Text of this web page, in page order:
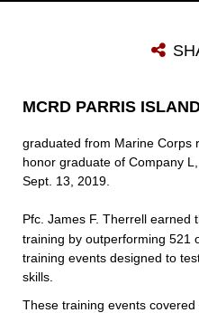
Photo by Cpl. Erin R. Ramsay
MCRD PARRIS
graduated from Marine Corps
honor graduate of Company
Sept. 13, 2019.
Pfc. James F. Therrell earned
training by outperforming 521
training events designed to
skills.
These training events